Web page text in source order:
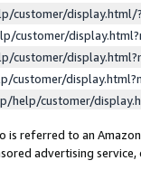
customer/
customer/
customer/
customer/
help/customer/
is referred to an
advertising